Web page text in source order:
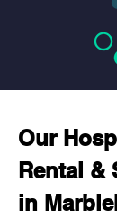
Our
Rental &
in